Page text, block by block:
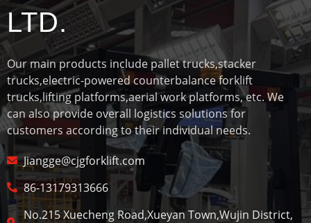
LTD.
Our main products include pallet trucks,stacker
trucks,electric-powered counterbalance forklift
trucks,lifting platforms,aerial work platforms, etc. We
can also provide overall logistics solutions for
customers according to their individual needs.
Jiangge@cjgforklift.com
86-13179313666
No.215 Xuecheng Road,Xueyan Town,Wujin District,